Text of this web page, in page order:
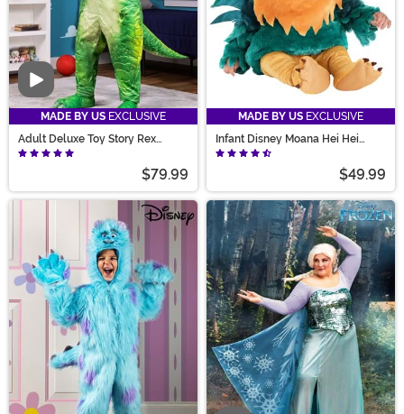
Video
MADE BY US EXCLUSIVE
Adult Deluxe Toy Story Rex
Costume
$79.99
MADE BY US EXCLUSIVE
Infant Disney Moana Hei Hei
Bubble Costume
$49.99